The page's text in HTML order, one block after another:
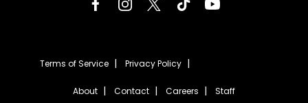
Terms of Service Privacy Policy
About Contact Careers Staff